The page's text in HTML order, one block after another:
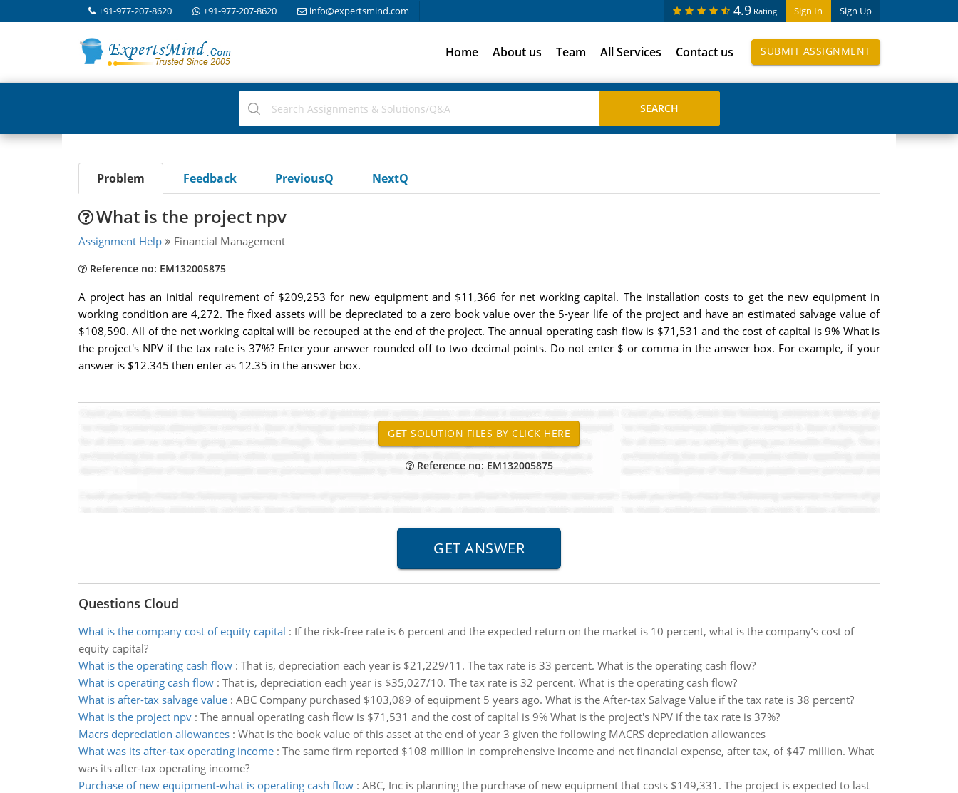
+91-977-207-8620 +91-977-207-8620 info@expertsmind.com Sign In Sign Up
4.9 Rating
Home About us Team All Services Contact us SUBMIT ASSIGNMENT
Problem Feedback PreviousQ NextQ
What is the project npv
Assignment Help Financial Management
Reference no: EM132005875
A project has an initial requirement of $209,253 for new equipment and $11,366 for net working capital. The installation costs to get the new equipment in
working condition are 4,272. The fixed assets will be depreciated to a zero book value over the 5-year life of the project and have an estimated salvage value of
$108,590. All of the net working capital will be recouped at the end of the project. The annual operating cash flow is $71,531 and the cost of capital is 9% What is
the project's NPV if the tax rate is 37%? Enter your answer rounded off to two decimal points. Do not enter $ or comma in the answer box. For example, if your
answer is $12.345 then enter as 12.35 in the answer box.
Reference no: EM132005875
Questions Cloud
What is the company cost of equity capital : If the risk-free rate is 6 percent and the expected return on the market is 10 percent, what is the company’s cost of
equity capital?
What is the operating cash flow: That is, depreciation each year is $21,229/11. The tax rate is 33 percent. What is the operating cash flow?
What is operating cash flow: That is, depreciation each year is $35,027/10. The tax rate is 32 percent. What is the operating cash flow?
What is after-tax salvage value: ABC Company purchased $103,089 of equipment 5 years ago. What is the After-tax Salvage Value if the tax rate is 38 percent?
What is the project npv: The annual operating cash flow is $71,531 and the cost of capital is 9% What is the project's NPV if the tax rate is 37%?
Macrs depreciation allowances: What is the book value of this asset at the end of year 3 given the following MACRS depreciation allowances
What was its after-tax operating income: The same firm reported $108 million in comprehensive income and net financial expense, after tax, of $47 million. What
was its after-tax operating income?
Purchase of new equipment-what is operating cash flow: ABC, Inc is planning the purchase of new equipment that costs $149,331. The project is expected to last